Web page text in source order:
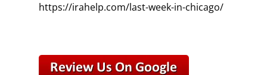
https://irahelp.com/last-week-in-chicago/